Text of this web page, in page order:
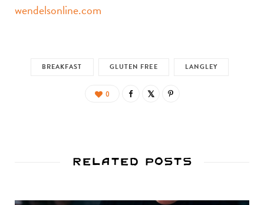
wendelsonline.com
BREAKFAST GLUTEN FREE LANGLEY
0
Related Posts